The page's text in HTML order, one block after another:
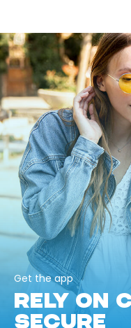
Get the app
RELY ON
SECURE